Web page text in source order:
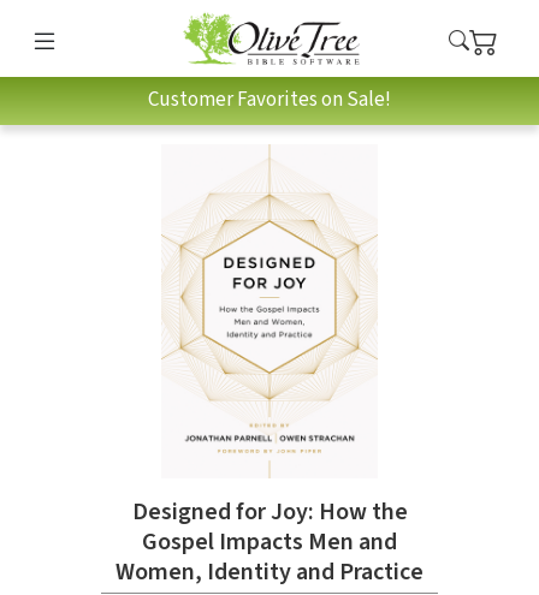
Customer Favorites on Sale!
Designed for Joy: How the
Gospel Impacts Men and
Women, Identity and Practice